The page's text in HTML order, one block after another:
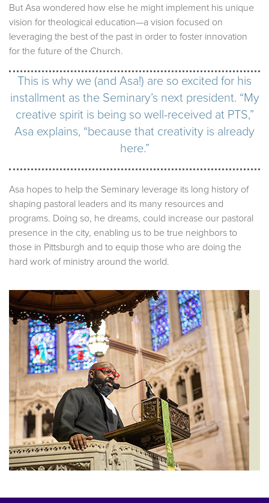
But Asa wondered how else he might implement his unique
vision for theological education—a vision focused on
leveraging the best of the past in order to foster innovation
for the future of the Church.
This is why we (and Asa!) are so excited for his
installment as the Seminary’s next president. “My
creative spirit is being so well-received at PTS,”
Asa explains, “because that creativity is already
here.”
Asa hopes to help the Seminary leverage its long history of
shaping pastoral leaders and its many resources and
programs. Doing so, he dreams, could increase our pastoral
presence in the city, enabling us to be true neighbors to
those in Pittsburgh and to equip those who are doing the
hard work of ministry around the world.